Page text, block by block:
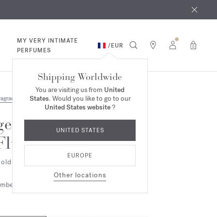
MY VERY INTIMATE
PERFUMES
/EUR 0
Shipping Worldwide
You are visiting us from United
States. Would you like to go to our
United States website?
UNITED STATES
EUROPE
Other locations
Edition - Eau de parfum